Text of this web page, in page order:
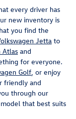
every driver has
new inventory is
you find the
Jetta to
Atlas and
for everyone.
Golf , or enjoy
friendly and
through our
that best suits